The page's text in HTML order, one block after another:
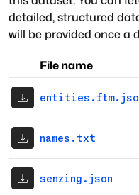
detailed, structured
will be provided once a
File name
names.txt
senzing.json